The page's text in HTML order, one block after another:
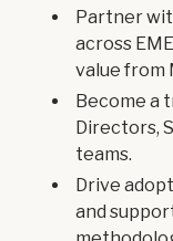
Partner
across
value from
Become a
Directors,
teams.
Drive
and